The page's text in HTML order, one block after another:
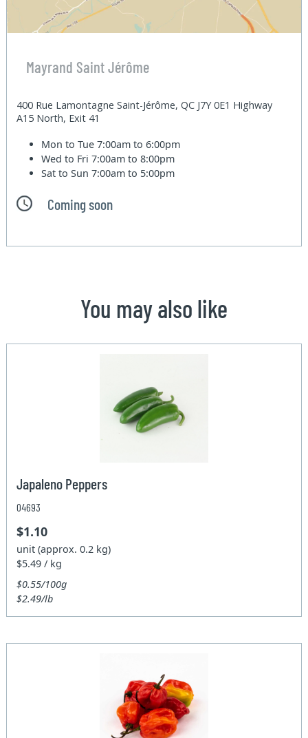
Mayrand Saint Jérôme
400 Rue Lamontagne Saint-Jérôme, QC J7Y 0E1 Highway
A15 North, Exit 41
Mon to Tue7:00am to 6:00pm
Wed to Fri7:00am to 8:00pm
Sat to Sun7:00am to 5:00pm
Coming soon
You may also like
Japaleno Peppers
04693
$1.10
unit (approx. 0.2 kg)
$5.49 / kg
$0.55/100g
$2.49/lb